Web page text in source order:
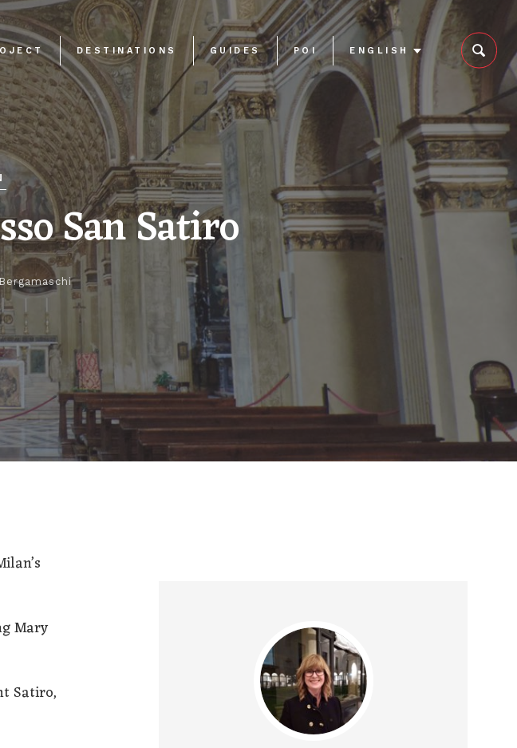
DESTINATIONS GUIDES POI ENGLISH
San Satiro
Mary
Satiro,